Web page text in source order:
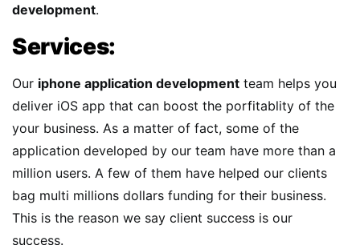
development.
Services:
Our iphone application development team helps you
deliver iOS app that can boost the porfitablity of the
your business. As a matter of fact, some of the
application developed by our team have more than a
million users. A few of them have helped our clients
bag multi millions dollars funding for their business.
This is the reason we say client success is our
success.